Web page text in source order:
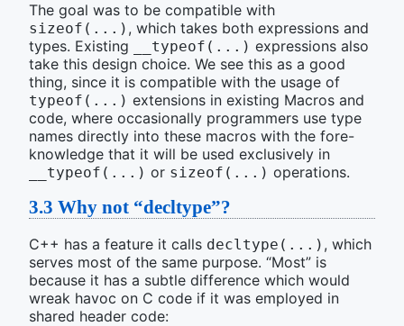
The goal was to be compatible with
sizeof(...) , which takes both expressions and
types. Existing
__typeof(...) expressions also
take this design choice. We see this as a good
thing, since it is compatible with the usage of
typeof(...) extensions in existing Macros and
code, where occasionally programmers use type
names directly into these macros with the fore-
knowledge that it will be used exclusively in
__typeof(...) or sizeof(...) operations.
3.3 Why not “decltype”?
C++ has a feature it calls decltype(...) , which
serves most of the same purpose. “Most” is
because it has a subtle difference which would
wreak havoc on C code if it was employed in
shared header code: